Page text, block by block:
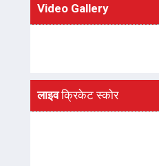
Video Gallery
लाइवक्रिकेट स्कोर